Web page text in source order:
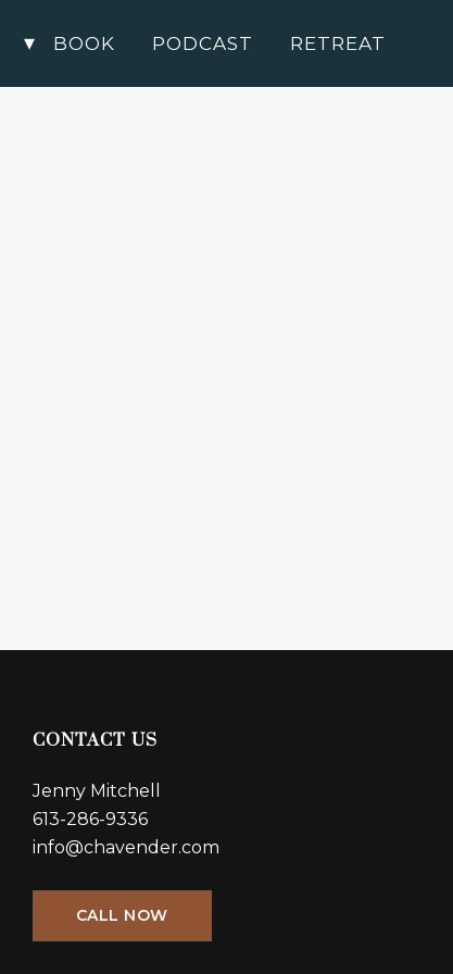
BOOK PODCAST RETREAT
CONTACT US
Jenny Mitchell
613-286-9336
info@chavender.com
CALL NOW